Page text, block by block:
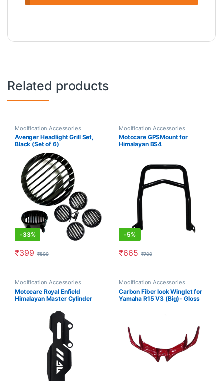
Related products
Modification Accessories
Avenger Headlight Grill Set,
Black (Set of 6)
-33%
₹399 ₹599
Modification Accessories
Motocare GPSMount for
Himalayan BS4
-5%
₹665 ₹700
Modification Accessories
Motocare Royal Enfield
Himalayan Master Cylinder
Modification Accessories
Carbon Fiber look Winglet for
Yamaha R15 V3 (Big)- Gloss